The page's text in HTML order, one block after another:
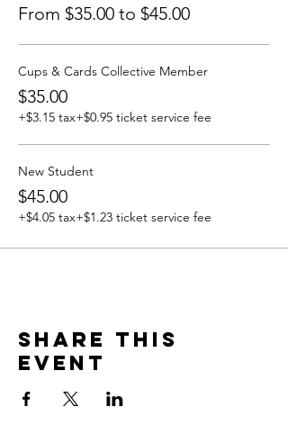
From $35.00 to $45.00
Cups & Cards Collective Member
$35.00
+$3.15 tax+$0.95 ticket service fee
New Student
$45.00
+$4.05 tax+$1.23 ticket service fee
Share this
event